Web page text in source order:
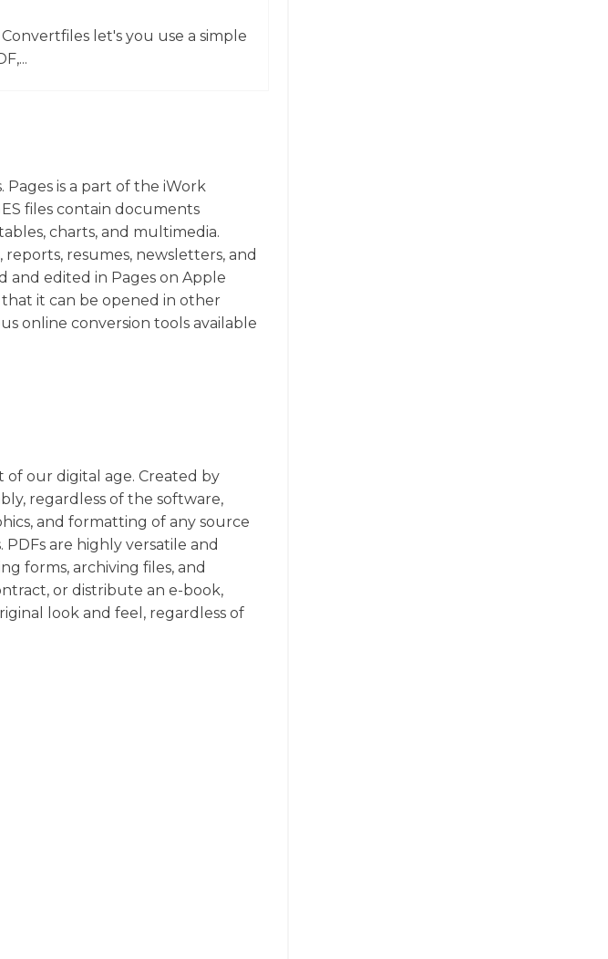
let's you use a simple
Pages is a part of the iWork
files contain documents
charts, and multimedia.
resumes, newsletters, and
and edited in Pages on Apple
it can be opened in other
online conversion tools available
our digital age. Created by
regardless of the software,
and formatting of any source
are highly versatile and
forms, archiving files, and
or distribute an e-book,
look and feel, regardless of